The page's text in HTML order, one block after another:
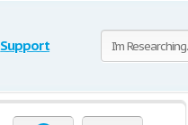
Support